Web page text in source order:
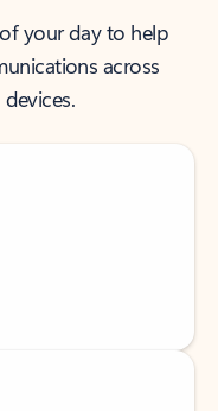
your day to help
across